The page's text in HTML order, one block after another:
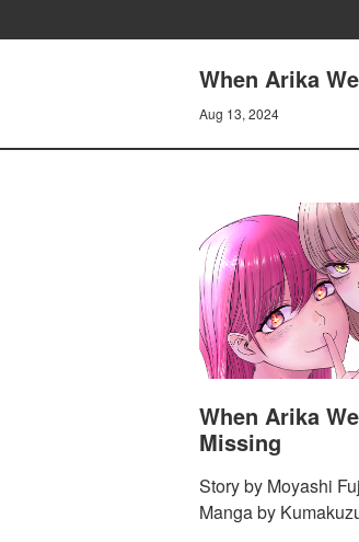
When Arika
Aug 13, 2024
When Arika
Missing
Story by Moyashi
Manga by